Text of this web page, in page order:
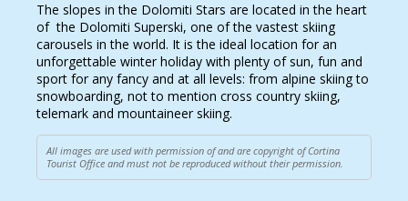
The slopes in the Dolomiti Stars are located in the heart
of the Dolomiti Superski, one of the vastest skiing
carousels in the world. It is the ideal location for an
unforgettable winter holiday with plenty of sun, fun and
sport for any fancy and at all levels: from alpine skiing to
snowboarding, not to mention cross country skiing,
telemark and mountaineer skiing.
All images are used with permission of and are copyright of Cortina
Tourist Office and must not be reproduced without their permission.